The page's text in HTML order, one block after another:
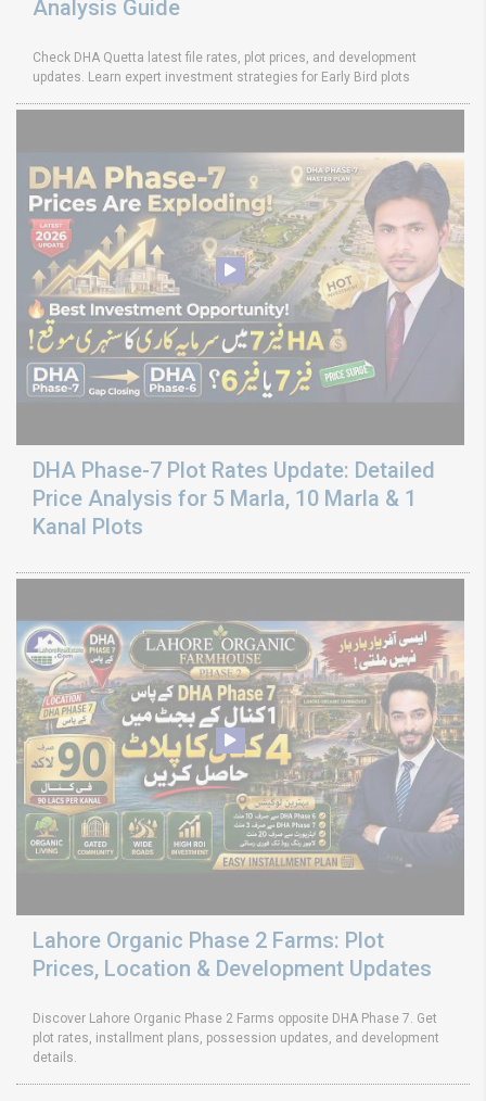
Analysis Guide
Check DHA Quetta latest file rates, plot prices, and development
updates. Learn expert investment strategies for Early Bird plots
DHA Phase-7 Plot Rates Update: Detailed
Price Analysis for 5 Marla, 10 Marla & 1
Kanal Plots
Lahore Organic Phase 2 Farms: Plot
Prices, Location & Development Updates
Discover Lahore Organic Phase 2 Farms opposite DHA Phase 7. Get
plot rates, installment plans, possession updates, and development
details.